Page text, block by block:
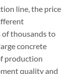
line, the price
of thousands to
concrete
production
quality and